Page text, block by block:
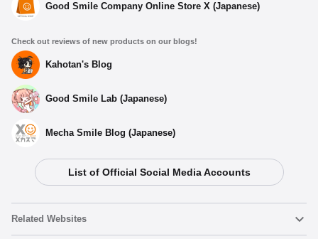
Good Smile Company Online Store X (Japanese)
Check out reviews of new products on our blogs!
Kahotan's Blog
Good Smile Lab (Japanese)
Mecha Smile Blog (Japanese)
List of Official Social Media Accounts
Related Websites